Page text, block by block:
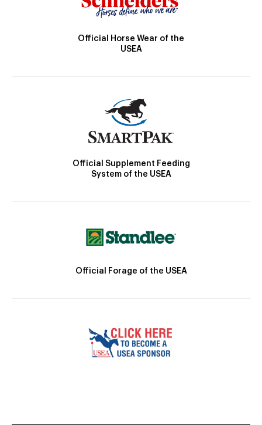
Official Horse Wear of the
USEA
Official Supplement Feeding
System of the USEA
Official Forage of the USEA